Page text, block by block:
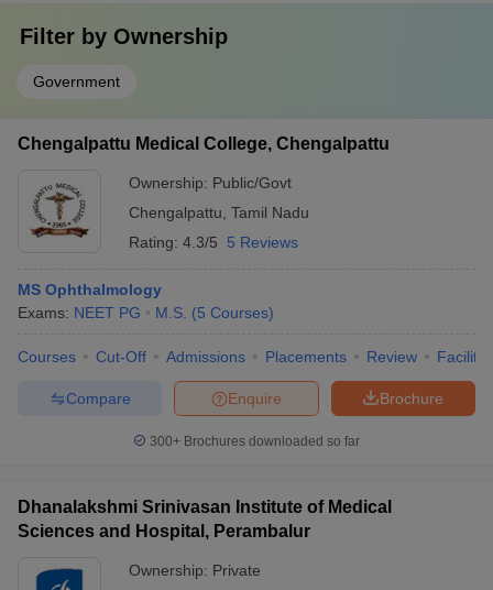
Filter by Ownership
Government
Chengalpattu Medical College, Chengalpattu
Ownership: Public/Govt
Chengalpattu Tamil Nadu
Rating: 4.3/5 5 Reviews
MS Ophthalmology
Exams: NEET PG M.S. (5 Courses)
Courses Cut-Off Admissions Placements Review
Brochure
Enquire
Compare
300+ Brochures downloaded so far
Dhanalakshmi Srinivasan Institute of Medical
Sciences and Hospital, Perambalur
Ownership: Private